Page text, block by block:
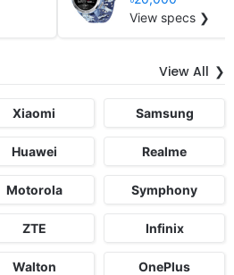
View specs ❯
View All
Xiaomi Samsung
Huawei Realme
Motorola Symphony
ZTE Infinix
Walton OnePlus